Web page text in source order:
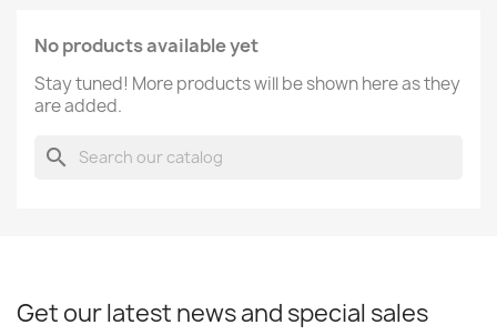
No products available yet
Stay tuned! More products will be shown here as they
are added.
search
Get our latest news and special sales